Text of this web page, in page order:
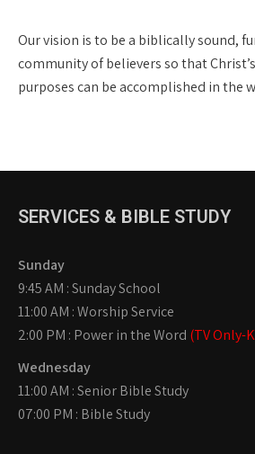
Our vision is to be a biblically sound,
community of believers so that
purposes can be accomplished in the
SERVICES & BIBLE STUDY
Sunday
9:45 AM : Sunday School
11:00 AM : Worship Service
2:00 PM : Power in the Word (TV Only-
Wednesday
11:00 AM : Senior Bible Study
07:00 PM : Bible Study